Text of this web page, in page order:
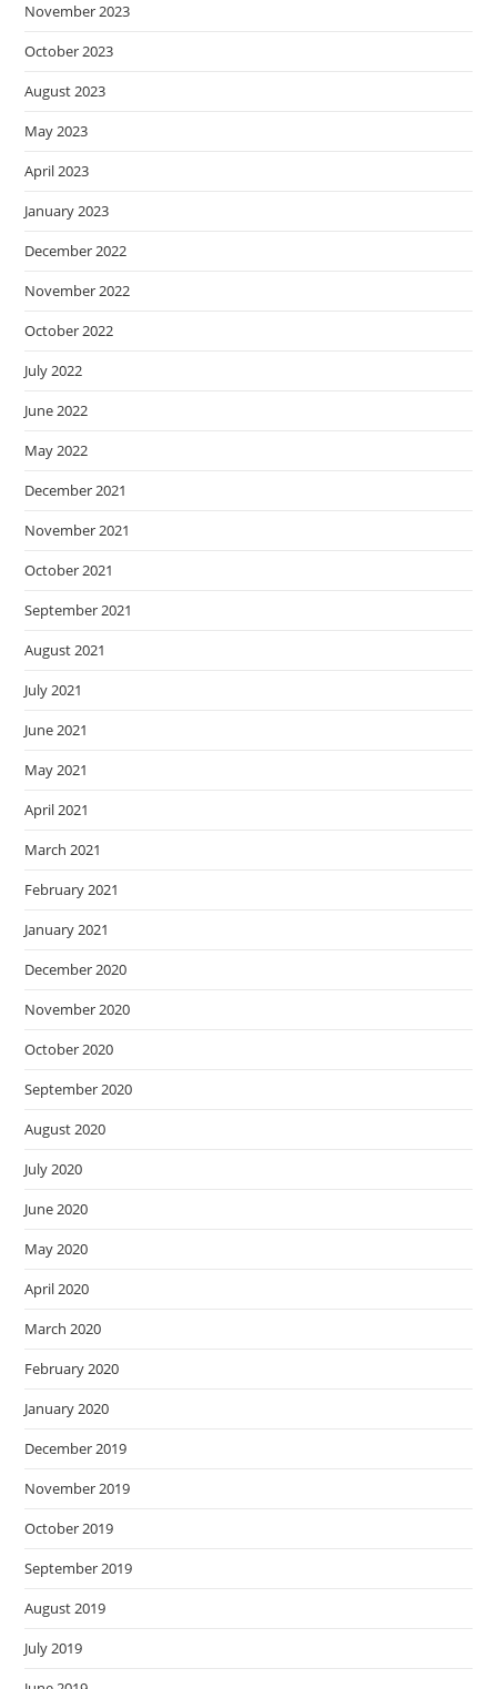
November 2023
October 2023
August 2023
May 2023
April 2023
January 2023
December 2022
November 2022
October 2022
July 2022
June 2022
May 2022
December 2021
November 2021
October 2021
September 2021
August 2021
July 2021
June 2021
May 2021
April 2021
March 2021
February 2021
January 2021
December 2020
November 2020
October 2020
September 2020
August 2020
July 2020
June 2020
May 2020
April 2020
March 2020
February 2020
January 2020
December 2019
November 2019
October 2019
September 2019
August 2019
July 2019